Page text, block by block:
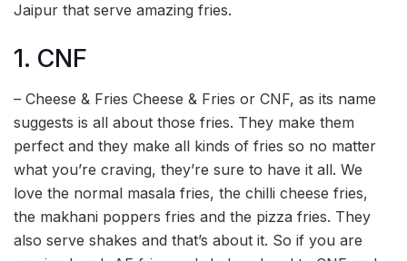
Jaipur that serve amazing fries.
1. CNF
– Cheese & Fries Cheese & Fries or CNF, as its name
suggests is all about those fries. They make them
perfect and they make all kinds of fries so no matter
what you’re craving, they’re sure to have it all. We
love the normal masala fries, the chilli cheese fries,
the makhani poppers fries and the pizza fries. They
also serve shakes and that’s about it. So if you are